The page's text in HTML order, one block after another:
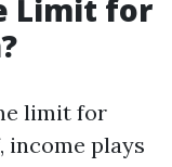
Limit for
limit for
plays